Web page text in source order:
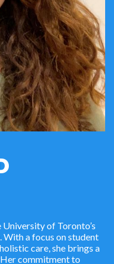
of Toronto’s
a focus on student
care, she brings a
commitment to